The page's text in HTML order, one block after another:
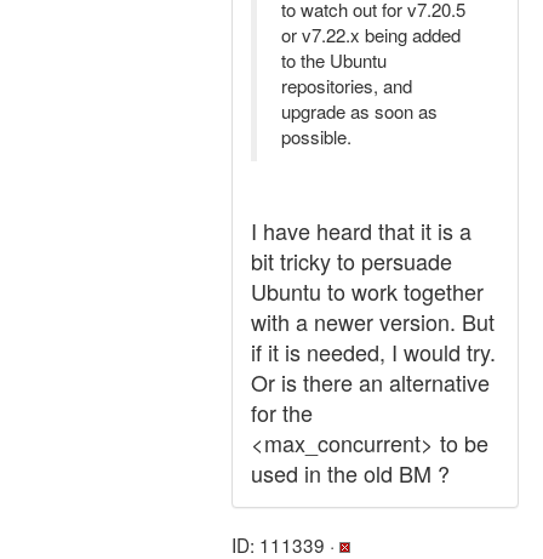
to watch out for v7.20.5
or v7.22.x being added
to the Ubuntu
repositories, and
upgrade as soon as
possible.
I have heard that it is a
bit tricky to persuade
Ubuntu to work together
with a newer version. But
if it is needed, I would try.
Or is there an alternative
for the
<max_concurrent> to be
used in the old BM ?
ID: 111339 ·